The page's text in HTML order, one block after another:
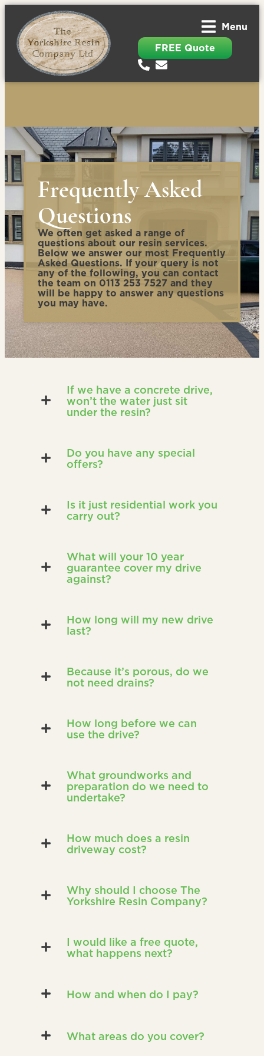
Menu
FREE Quote
Frequently Asked
Questions
We often get asked a range of
questions about our resin services.
Below we answer our most Frequently
Asked Questions. If your query is not
any of the following, you can contact
the team on 0113 253 7527 and they
will be happy to answer any questions
you may have.
If we have a concrete drive,
won’t the water just sit
under the resin?
Do you have any special
offers?
Is it just residential work you
carry out?
What will your 10 year
guarantee cover my drive
against?
How long will my new drive
last?
Because it’s porous, do we
not need drains?
How long before we can
use the drive?
What groundworks and
preparation do we need to
undertake?
How much does a resin
driveway cost?
Why should I choose The
Yorkshire Resin Company?
I would like a free quote,
what happens next?
How and when do I pay?
What areas do you cover?